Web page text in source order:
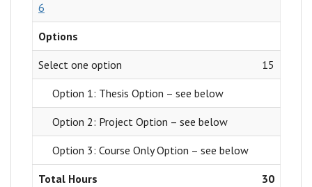
6
Options
Select one option 15
Option 1: Thesis Option – see below
Option 2: Project Option – see below
Option 3: Course Only Option – see below
Total Hours 30